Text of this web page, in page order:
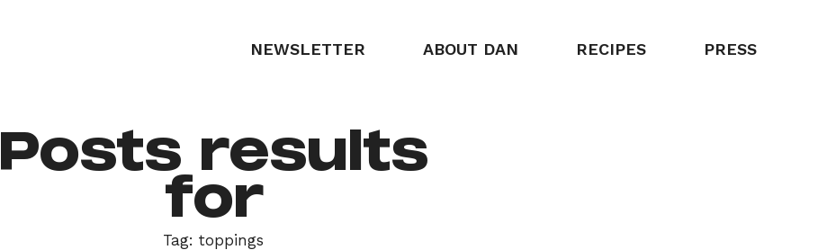
NEWSLETTER ABOUT DAN RECIPES PRESS
Posts results
for
Tag: toppings